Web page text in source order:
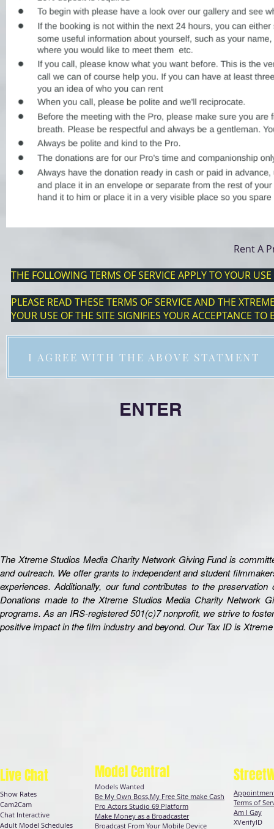
Rent A
THE FOLLOWING TERMS OF SERVICE APPLY TO YOUR
PLEASE READ THESE TERMS OF SERVICE AND THE
YOUR USE OF THE SITE SIGNIFIES YOUR ACCEPTANCE
I AGREE WITH THE ABOVE STATMENT
The Xtreme Studios Media Charity Network Giving Fund is
and outreach. We offer grants to independent and student
experiences. Additionally, our fund contributes to the
Donations made to the Xtreme Studios Media Charity Network
programs. As an IRS-registered 501(c)7 nonprofit, we strive to
positive impact in the film industry and beyond. Our Tax ID is
Live Chat
Show Rates
Cam2Cam
Chat Interactive
Adult Model Schedules
Model Central
Models Wanted
Be My Own Boss,My Free Site make Cash
Pro Actors Studio 69 Platform
Make Money as a Broadcaster
Broadcast From Your Mobile Device
Terms of
Am I Gay
XVerifyID